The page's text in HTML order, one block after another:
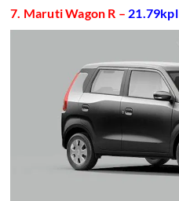
7. Maruti Wagon R – 21.79kpl